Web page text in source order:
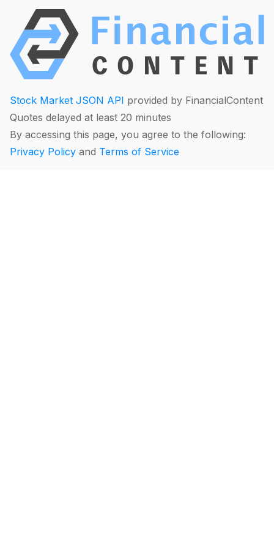
Stock Market JSON API provided by FinancialContent
Quotes delayed at least 20 minutes
By accessing this page, you agree to the following:
Privacy Policy and Terms of Service